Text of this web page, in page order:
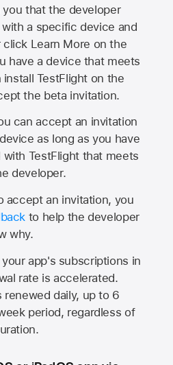
that the developer
a specific device and
click Learn More on the
have a device that meets
TestFlight on the
the beta invitation.
can accept an invitation
as long as you have
TestFlight that meets
developer.
accept an invitation, you
to help the developer
why.
app's subscriptions in
rate is accelerated.
renewed daily, up to 6
period, regardless of